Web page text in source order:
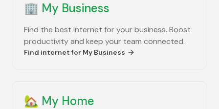
🏢 My Business
Find the best internet for your business. Boost
productivity and keep your team connected.
Find internet for My Business
🏡 My Home